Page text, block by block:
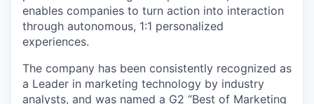
enables companies to turn action into interaction
through autonomous, 1:1 personalized
experiences.
The company has been consistently recognized as
a Leader in marketing technology by industry
analysts, and was named a G2 “Best of Marketing